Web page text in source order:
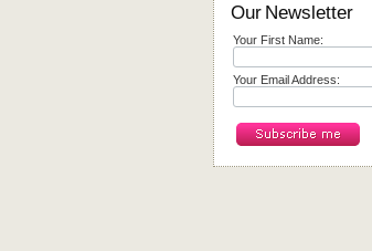
Our Newsletter
Your First Name:
Your Email Address: